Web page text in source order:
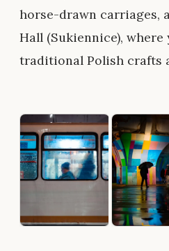
horse-drawn carriages,
Hall (Sukiennice), where
traditional Polish crafts